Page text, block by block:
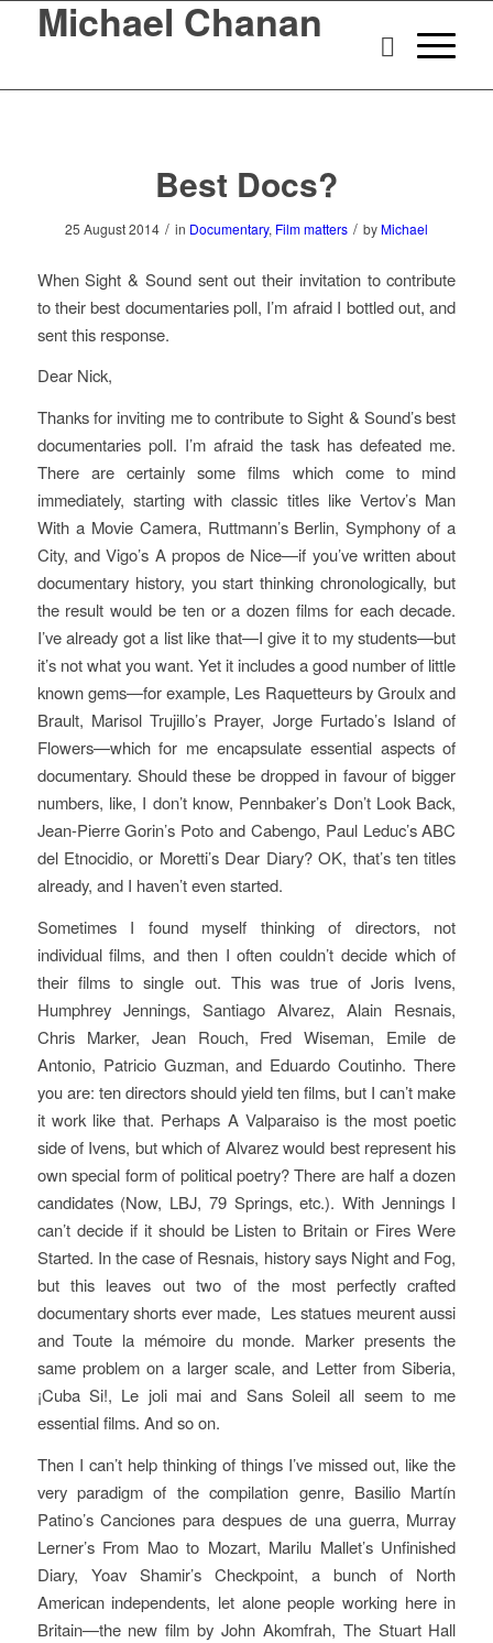
Michael Chanan
Best Docs?
25 August 2014 / in Documentary, Film matters / by Michael
When Sight & Sound sent out their invitation to contribute
to their best documentaries poll, I’m afraid I bottled out, and
sent this response.
Dear Nick,
Thanks for inviting me to contribute to Sight & Sound’s best
documentaries poll. I’m afraid the task has defeated me.
There are certainly some films which come to mind
immediately, starting with classic titles like Vertov’s Man
With a Movie Camera, Ruttmann’s Berlin, Symphony of a
City, and Vigo’s A propos de Nice—if you’ve written about
documentary history, you start thinking chronologically, but
the result would be ten or a dozen films for each decade.
I’ve already got a list like that—I give it to my students—but
it’s not what you want. Yet it includes a good number of little
known gems—for example, Les Raquetteursby Groulx and
Brault, Marisol Trujillo’s Prayer, Jorge Furtado’s Island of
Flowers—which for me encapsulate essential aspects of
documentary. Should these be dropped in favour of bigger
numbers, like, I don’t know, Pennbaker’s Don’t Look Back,
Jean-Pierre Gorin’s Poto and Cabengo, Paul Leduc’sABC
del Etnocidio, or Moretti’sDear Diary? OK, that’s ten titles
already, and I haven’t even started.
Sometimes I found myself thinking of directors, not
individual films, and then I often couldn’t decide which of
their films to single out. This was true of Joris Ivens,
Humphrey Jennings, Santiago Alvarez, Alain Resnais,
Chris Marker, Jean Rouch, Fred Wiseman, Emile de
Antonio, Patricio Guzman, and Eduardo Coutinho. There
you are: ten directors should yield ten films, but I can’t make
it work like that. Perhaps A Valparaisois the most poetic
side of Ivens, but which of Alvarez would best represent his
own special form of political poetry? There are half a dozen
candidates (Now, LBJ, 79 Springs, etc.). With Jennings I
can’t decide if it should be Listen to Britain or Fires Were
Started. In the case of Resnais, history says Night and Fog,
but this leaves out two of the most perfectly crafted
documentary shorts ever made, Les statues meurent aussi
andToute la mémoire du monde. Marker presents the
same problem on a larger scale, and Letter from Siberia,
¡Cuba Si!, Le joli mai and Sans Soleil all seem to me
essential films. And so on.
Then I can’t help thinking of things I’ve missed out, like the
very paradigm of the compilation genre, Basilio Martín
Patino’sCanciones para despues de una guerra, Murray
Lerner’s From Mao to Mozart, Marilu Mallet’s Unfinished
Diary, Yoav Shamir’s Checkpoint,a bunch of North
American independents, let alone people working here in
Britain—the new film by John Akomfrah, The Stuart Hall